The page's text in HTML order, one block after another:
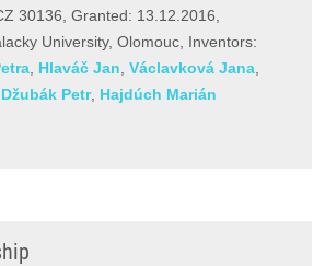
30136, Granted: 13.12.2016,
University, Olomouc, Inventors:
Hlaváč Jan Václavková Jana
Džubák Petr, Hajdúch Marián